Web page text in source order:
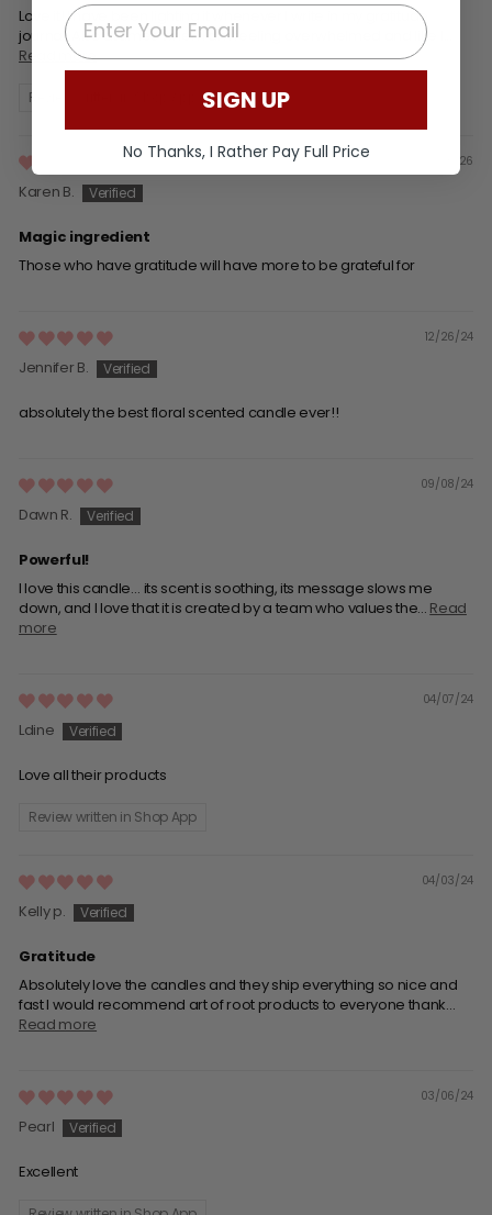
Love it! I have been lighting it whenever I write in my gratitude
journal. Also at times when I am feeling overwhelmed and like I...
Read more
Review written in Shop App
02/28/26
Karen B.
Magic ingredient
Those who have gratitude will have more to be grateful for
12/26/24
Jennifer B.
absolutely the best floral scented candle ever!!
09/08/24
Dawn R.
Powerful!
I love this candle… its scent is soothing, its message slows me
down, and I love that it is created by a team who values the... Read
more
04/07/24
Ldine
Love all their products
Review written in Shop App
04/03/24
Kelly p.
Gratitude
Absolutely love the candles and they ship everything so nice and
fast I would recommend art of root products to everyone thank...
Read more
03/06/24
Pearl
Excellent
EMAIL
SIGN UP
No Thanks, I Rather Pay Full Price